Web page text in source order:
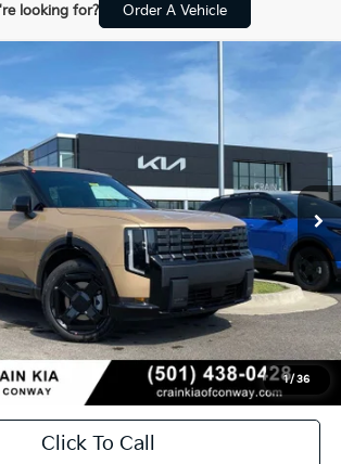
looking for? Order A Vehicle
1/ 36
Stock:7KF8453
FINANCE LEASE
$49,955
Fee
+$129
$50,084
Click To Call